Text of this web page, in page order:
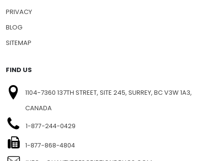
NEWSLETTERS
PRESS RELEASE
PRIVACY
SITEMAP
FIND US
1104-7360 137TH STREET, SITE 245, SURREY, BC V3W 1A3,